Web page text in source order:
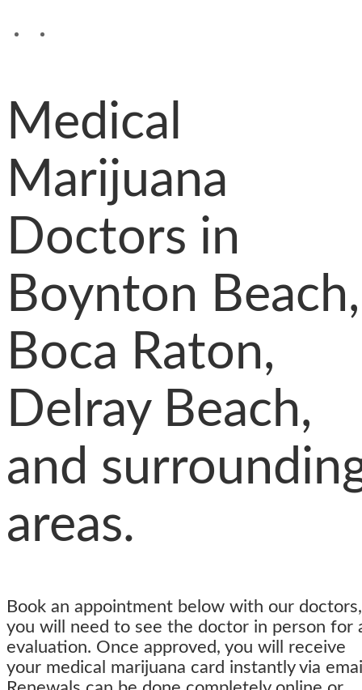
Medical
Marijuana
Doctors in
Boynton Beach,
Boca Raton,
Delray Beach,
and
areas.
Book an appointment below with our doctors,
you will need to see the doctor in person for
evaluation. Once approved, you will receive
your medical marijuana card instantly via